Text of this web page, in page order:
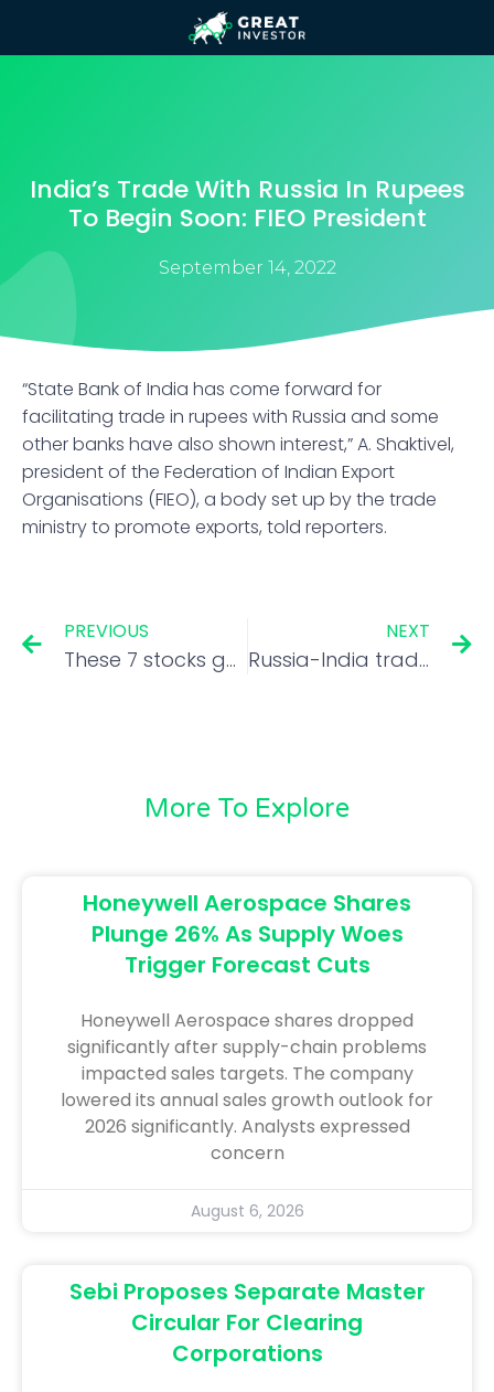
India’s Trade With Russia In Rupees
To Begin Soon: FIEO President
September 14, 2022
“State Bank of India has come forward for
facilitating trade in rupees with Russia and some
other banks have also shown interest,” A. Shaktivel,
president of the Federation of Indian Export
Organisations (FIEO), a body set up by the trade
ministry to promote exports, told reporters.
PREVIOUS
These 7 stocks gained over 100% in second half of last 2 fiscal years; do you own any?
NEXT
Russia-India trade turnover witnesses ‘unprecedented growth’ in first half of 2022: Russian envoy
More To Explore
Honeywell Aerospace Shares
Plunge 26% As Supply Woes
Trigger Forecast Cuts
Honeywell Aerospace shares dropped
significantly after supply-chain problems
impacted sales targets. The company
lowered its annual sales growth outlook for
2026 significantly. Analysts expressed
concern
August 6, 2026
Sebi Proposes Separate Master
Circular For Clearing
Corporations